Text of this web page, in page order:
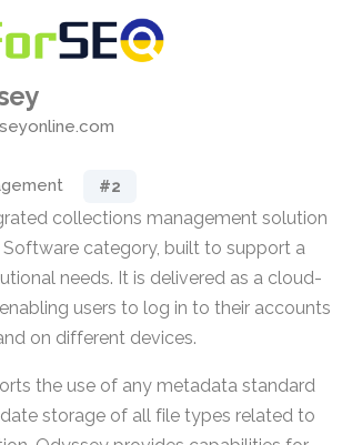
#2
collections management solution
category, built to support a
needs. It is delivered as a cloud-
users to log in to their accounts
on different devices.
the use of any metadata standard
storage of all file types related to